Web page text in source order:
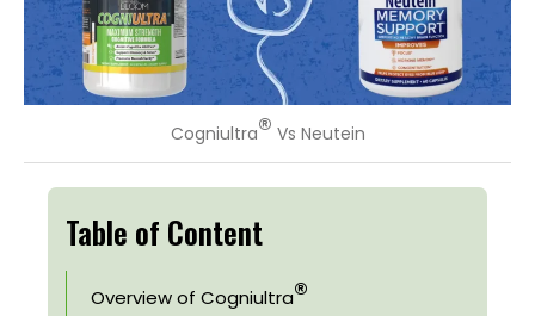
Cogniultra® Vs Neutein
Table of Content
Overview of Cogniultra®